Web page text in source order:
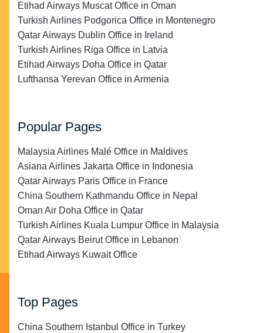
Etihad Airways Muscat Office in Oman
Turkish Airlines Podgorica Office in Montenegro
Qatar Airways Dublin Office in Ireland
Turkish Airlines Riga Office in Latvia
Etihad Airways Doha Office in Qatar
Lufthansa Yerevan Office in Armenia
Popular Pages
Malaysia Airlines Malé Office in Maldives
Asiana Airlines Jakarta Office in Indonesia
Qatar Airways Paris Office in France
China Southern Kathmandu Office in Nepal
Oman Air Doha Office in Qatar
Turkish Airlines Kuala Lumpur Office in Malaysia
Qatar Airways Beirut Office in Lebanon
Etihad Airways Kuwait Office
Top Pages
China Southern Istanbul Office in Turkey